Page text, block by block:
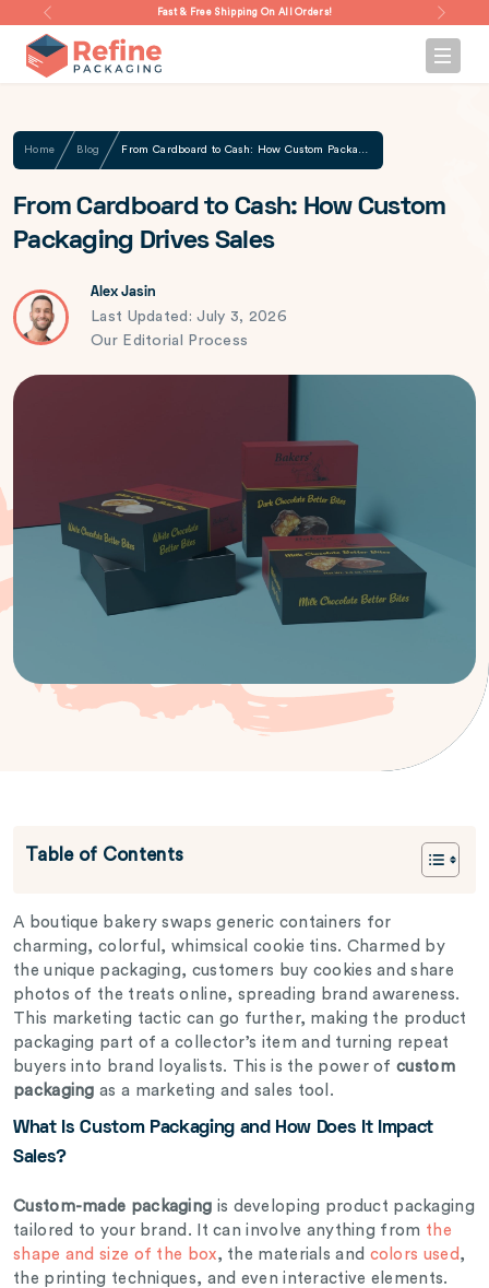
Fast & Free Shipping On All Orders!
Home Blog From Cardboard to Cash: How Custom Packaging Drives Sales
From Cardboard to Cash: How Custom
Packaging Drives Sales
Alex Jasin
Last Updated: July 3, 2026
Our Editorial Process
Table of Contents
A boutique bakery swaps generic containers for
charming, colorful, whimsical cookie tins. Charmed by
the unique packaging, customers buy cookies and share
photos of the treats online, spreading brand awareness.
This marketing tactic can go further, making the product
packaging part of a collector’s item and turning repeat
buyers into brand loyalists. This is the power of custom
packaging as a marketing and sales tool.
What Is Custom Packaging and How Does It Impact
Sales?
Custom-made packaging is developing product packaging
tailored to your brand. It can involve anything from the
shape and size of the box, the materials and colors used ,
the printing techniques, and even interactive elements.